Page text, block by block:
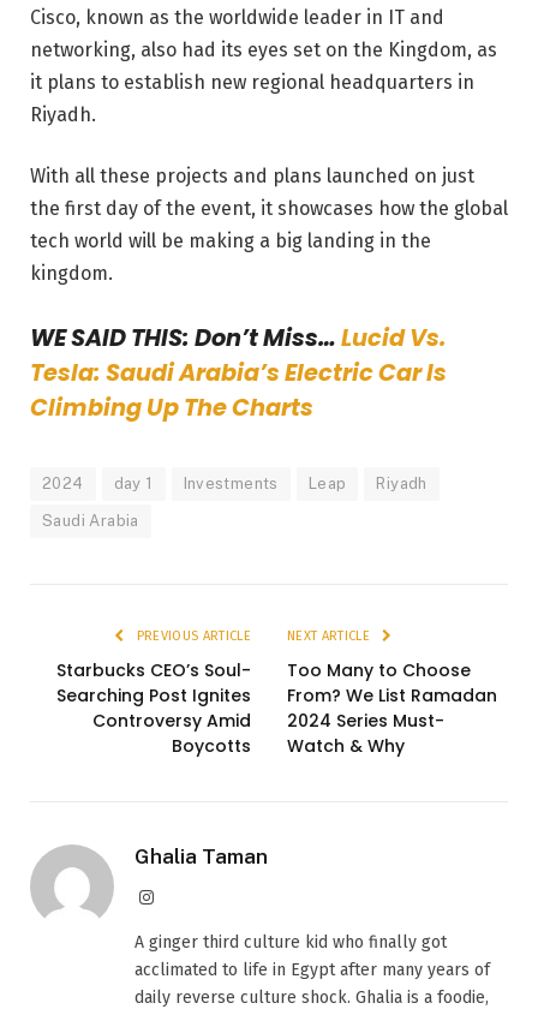
Cisco, known as the worldwide leader in IT and
networking, also had its eyes set on the Kingdom, as
it plans to establish new regional headquarters in
Riyadh.
With all these projects and plans launched on just
the first day of the event, it showcases how the global
tech world will be making a big landing in the
kingdom.
WE SAID THIS: Don’t Miss…Lucid Vs.
Tesla: Saudi Arabia’s Electric Car Is
Climbing Up The Charts
2024 day 1 Investments Leap Riyadh
Saudi Arabia
PREVIOUS ARTICLE
Starbucks CEO’s Soul-
Searching Post Ignites
Controversy Amid
Boycotts
NEXT ARTICLE
Too Many to Choose
From? We List Ramadan
2024 Series Must-
Watch & Why
Ghalia Taman
Instagram
A ginger third culture kid who finally got
acclimated to life in Egypt after many years of
daily reverse culture shock. Ghalia is a foodie,